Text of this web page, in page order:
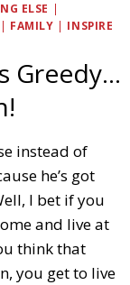
ELSE |
| FAMILY | INSPIRE
Greedy…
instead of
he’s got
I bet if you
and live at
think that
you get to live